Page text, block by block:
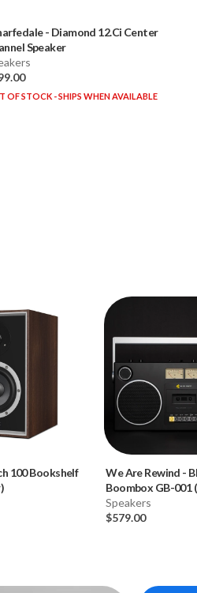
- Diamond 12.Ci Center
Speaker
OF STOCK - SHIPS WHEN AVAILABLE
100 Bookshelf
We Are Rewind -
Boombox GB-001
Speakers
$579.00